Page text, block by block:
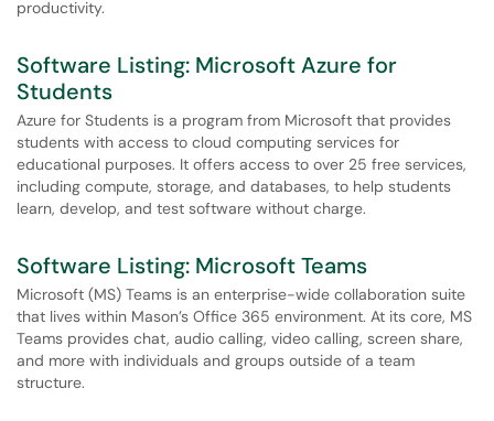
productivity.
Software Listing: Microsoft Azure for
Students
Azure for Students is a program from Microsoft that provides
students with access to cloud computing services for
educational purposes. It offers access to over 25 free services,
including compute, storage, and databases, to help students
learn, develop, and test software without charge.
Software Listing: Microsoft Teams
Microsoft (MS) Teams is an enterprise-wide collaboration suite
that lives within Mason’s Office 365 environment. At its core, MS
Teams provides chat, audio calling, video calling, screen share,
and more with individuals and groups outside of a team
structure.